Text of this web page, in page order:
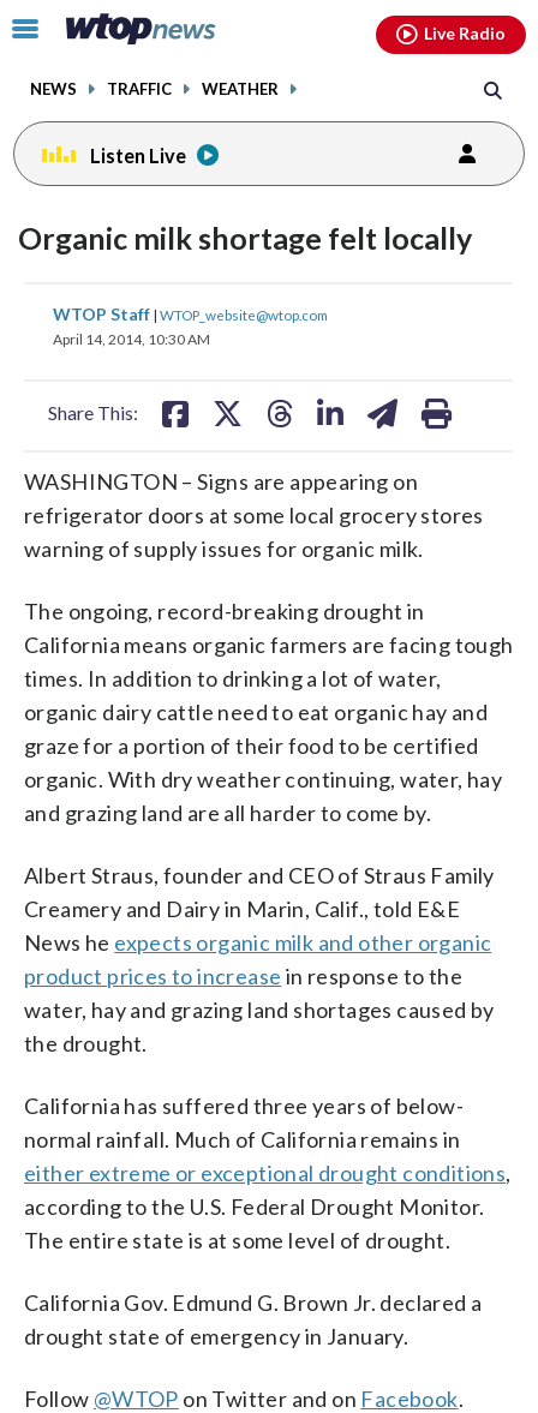
Click
toggle
menu.
NEWS TRAFFIC WEATHER
Live Radio
Listen Live
Organic milk shortage felt locally
WTOP Staff | WTOP_website@wtop.com
April 14, 2014, 10:30 AM
Share This:
share
on
shareshare
WASHINGTON – Signs are appearing on
refrigerator doors at some local grocery stores
warning of supply issues for organic milk.
The ongoing, record-breaking drought in
California means organic farmers are facing tough
times. In addition to drinking a lot of water,
organic dairy cattle need to eat organic hay and
graze for a portion of their food to be certified
organic. With dry weather continuing, water, hay
and grazing land are all harder to come by.
Albert Straus, founder and CEO of Straus Family
Creamery and Dairy in Marin, Calif., told E&E
News he expects organic milk and other organic
product prices to increase in response to the
water, hay and grazing land shortages caused by
the drought.
California has suffered three years of below-
normal rainfall. Much of California remains in
either extreme or exceptional drought conditions,
according to the U.S. Federal Drought Monitor.
The entire state is at some level of drought.
California Gov. Edmund G. Brown Jr. declared a
drought state of emergency in January.
Follow @WTOP on Twitter and on Facebook.
facebookinstagram youtubethreads